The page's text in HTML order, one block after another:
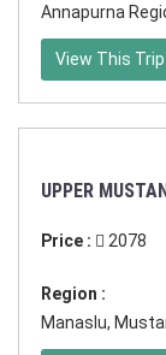
Annapurna
View This Trip
UPPER
Price : 2078
Region :
Manaslu,